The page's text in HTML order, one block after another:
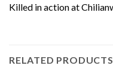
Killed in action at
RELATED PRODUCTS